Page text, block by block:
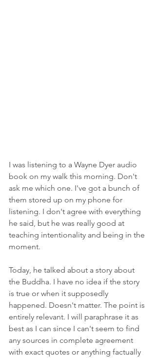
I was listening to a Wayne Dyer audio
book on my walk this morning. Don't
ask me which one. I've got a bunch of
them stored up on my phone for
listening. I don't agree with everything
he said, but he was really good at
teaching intentionality and being in the
moment.
Today, he talked about a story about
the Buddha. I have no idea if the story
is true or when it supposedly
happened. Doesn't matter. The point is
entirely relevant. I will paraphrase it as
best as I can since I can't seem to find
any sources in complete agreement
with exact quotes or anything factually